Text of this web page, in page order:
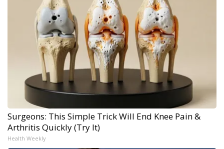
Surgeons: This Simple Trick Will End Knee Pain &
Arthritis Quickly (Try It)
Health Weekly